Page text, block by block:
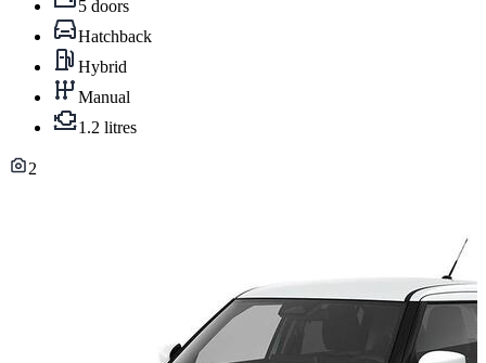
5 doors
Hatchback
Hybrid
Manual
1.2 litres
2